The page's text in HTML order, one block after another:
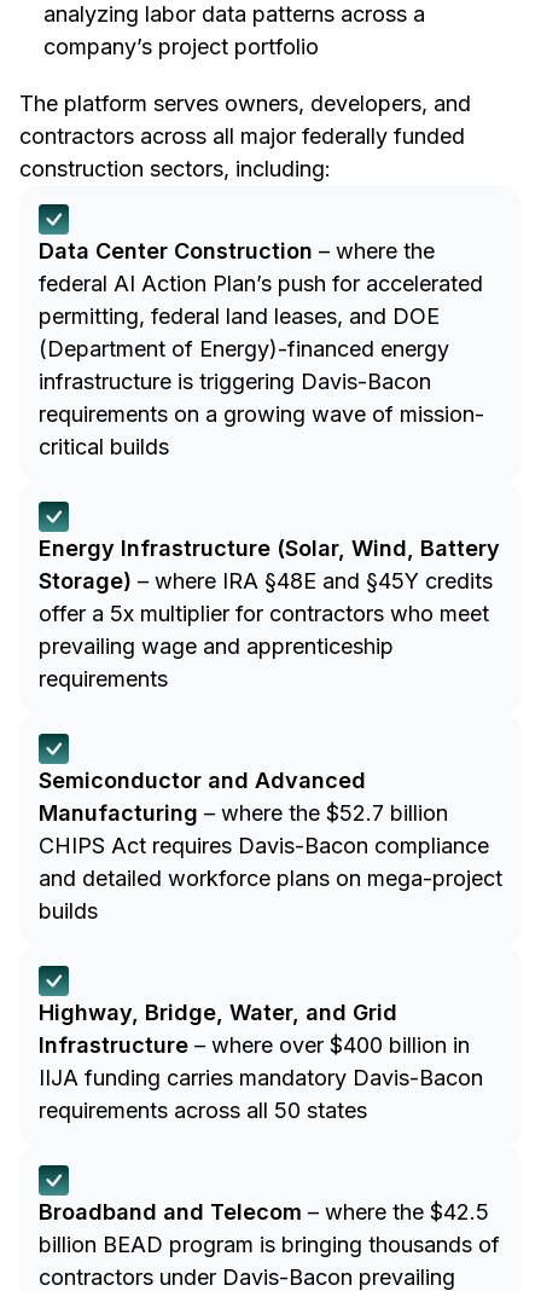
analyzing labor data patterns across a
company’s project portfolio
The platform serves owners, developers, and
contractors across all major federally funded
construction sectors, including:
Data Center Construction – where the
federal AI Action Plan’s push for accelerated
permitting, federal land leases, and DOE
(Department of Energy)-financed energy
infrastructure is triggering Davis-Bacon
requirements on a growing wave of mission-
critical builds
Energy Infrastructure (Solar, Wind, Battery
Storage) – where IRA §48E and §45Y credits
offer a 5x multiplier for contractors who meet
prevailing wage and apprenticeship
requirements
Semiconductor and Advanced
Manufacturing – where the $52.7 billion
CHIPS Act requires Davis-Bacon compliance
and detailed workforce plans on mega-project
builds
Highway, Bridge, Water, and Grid
Infrastructure – where over $400 billion in
IIJA funding carries mandatory Davis-Bacon
requirements across all 50 states
Broadband and Telecom – where the $42.5
billion BEAD program is bringing thousands of
contractors under Davis-Bacon prevailing